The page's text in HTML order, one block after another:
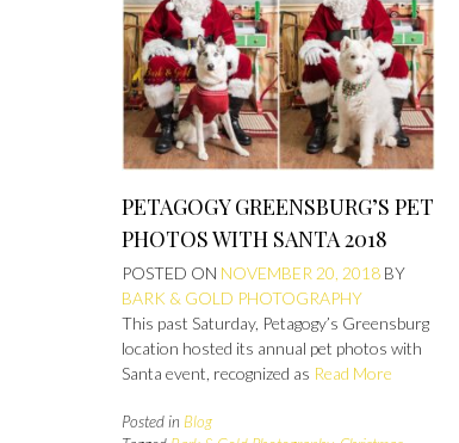
PETAGOGY GREENSBURG’S PET
PHOTOS WITH SANTA 2018
POSTED ON NOVEMBER 20, 2018 BY
BARK & GOLD PHOTOGRAPHY
This past Saturday, Petagogy’s Greensburg
location hosted its annual pet photos with
Santa event, recognized as Read More
Posted in Blog